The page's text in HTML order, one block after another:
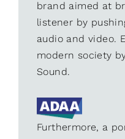
brand aimed at
listener by
audio and video.
modern society
Sound.
Furthermore, a